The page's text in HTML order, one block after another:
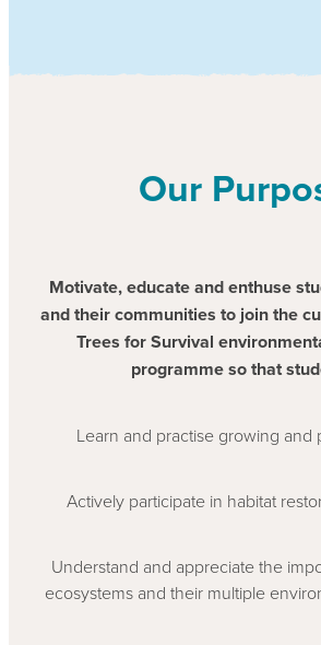
Our
Motivate, educate and enthuse
and their communities to join the
Trees for Survival
programme so that
Learn and practise growing and
Actively participate in habitat
Understand and appreciate the
ecosystems and their multiple